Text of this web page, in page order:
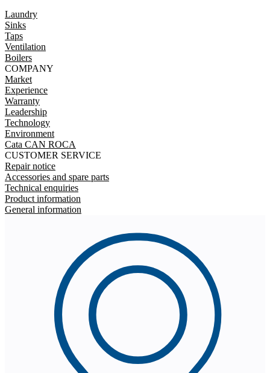
Laundry
Sinks
Taps
Ventilation
Boilers
COMPANY
Market
Experience
Warranty
Leadership
Technology
Environment
Cata CAN ROCA
CUSTOMER SERVICE
Repair notice
Accessories and spare parts
Technical enquiries
Product information
General information